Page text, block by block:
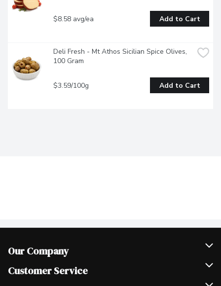
$8.58 avg/ea Add to Cart
Deli Fresh - Mt Athos Sicilian Spice Olives,
100 Gram
$3.59/100g Add to Cart
Our Company
Join Our Team
Customer Service